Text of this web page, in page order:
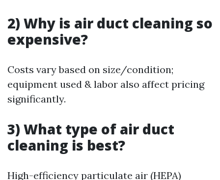
2) Why is air duct cleaning so
expensive?
Costs vary based on size/condition;
equipment used & labor also affect pricing
significantly.
3) What type of air duct
cleaning is best?
High-efficiency particulate air (HEPA)